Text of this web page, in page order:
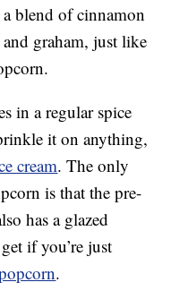
blend of cinnamon
graham, just like
in a regular spice
it on anything,
cream. The only
is that the pre-
has a glazed
if you’re just
.